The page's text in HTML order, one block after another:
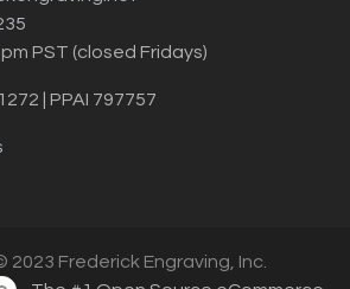
PST (closed Fridays)
| PPAI 797757
2023 Frederick Engraving, Inc.